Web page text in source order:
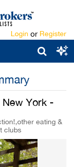
Login or Register
York -
eating &
clubs